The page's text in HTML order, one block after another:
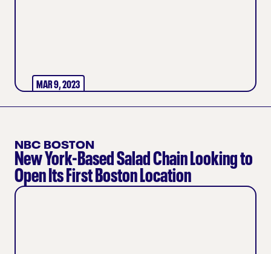
MAR 9, 2023
NBC BOSTON
New York-Based Salad Chain Looking to
Open Its First Boston Location